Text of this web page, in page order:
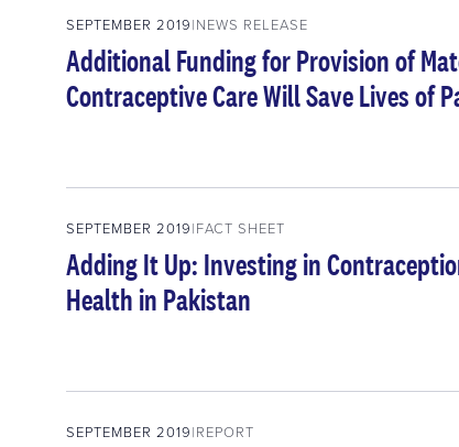
SEPTEMBER 2019 NEWS RELEASE
Additional Funding for Provision of
Contraceptive Care Will Save Lives of
SEPTEMBER 2019 FACT SHEET
Adding It Up: Investing in
Health in Pakistan
SEPTEMBER 2019 REPORT